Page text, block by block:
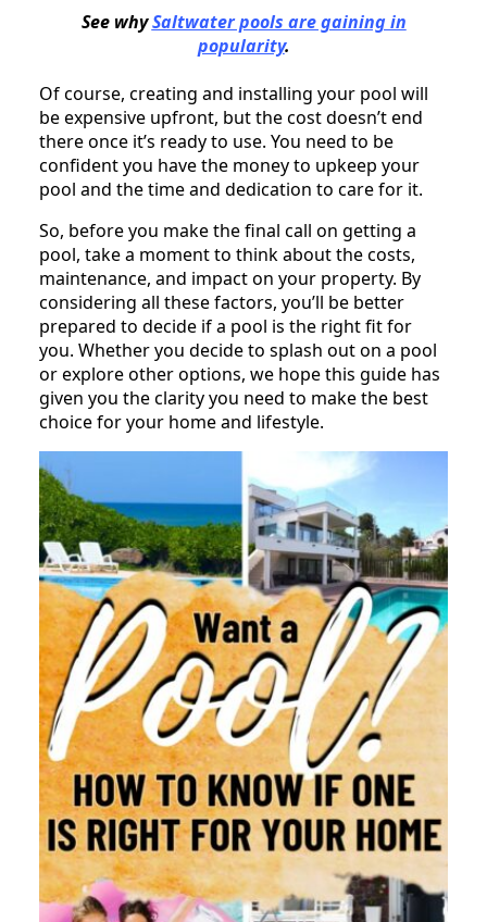
See whySaltwater pools are gaining in
popularity.
Of course, creating and installing your pool will
be expensive upfront, but the cost doesn’t end
there once it’s ready to use. You need to be
confident you have the money to upkeep your
pool and the time and dedication to care for it.
So, before you make the final call on getting a
pool, take a moment to think about the costs,
maintenance, and impact on your property. By
considering all these factors, you’ll be better
prepared to decide if a pool is the right fit for
you. Whether you decide to splash out on a pool
or explore other options, we hope this guide has
given you the clarity you need to make the best
choice for your home and lifestyle.